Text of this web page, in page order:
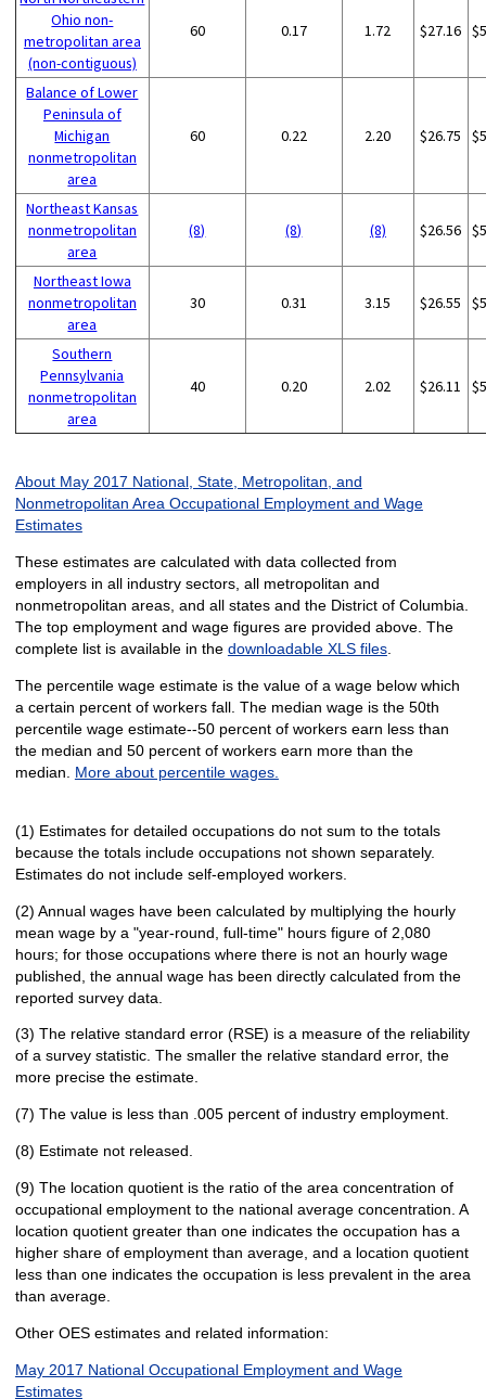
Ohio non-
metropolitan area
(non-contiguous)
60 0.17 1.72 $27.16
Balance of Lower
Peninsula of
Michigan
nonmetropolitan
area
60 0.22 2.20 $26.75
Northeast Kansas
nonmetropolitan
area
(8) (8) (8) $26.56
Northeast Iowa
nonmetropolitan
area
30 0.31 3.15 $26.55
Southern
Pennsylvania
nonmetropolitan
area
40 0.20 2.02 $26.11
About May 2017 National, State, Metropolitan, and
Nonmetropolitan Area Occupational Employment and Wage
Estimates
These estimates are calculated with data collected from
employers in all industry sectors, all metropolitan and
nonmetropolitan areas, and all states and the District of Columbia.
The top employment and wage figures are provided above. The
complete list is available in the downloadable XLS files.
The percentile wage estimate is the value of a wage below which
a certain percent of workers fall. The median wage is the 50th
percentile wage estimate--50 percent of workers earn less than
the median and 50 percent of workers earn more than the
median. More about percentile wages.
(1) Estimates for detailed occupations do not sum to the totals
because the totals include occupations not shown separately.
Estimates do not include self-employed workers.
(2) Annual wages have been calculated by multiplying the hourly
mean wage by a "year-round, full-time" hours figure of 2,080
hours; for those occupations where there is not an hourly wage
published, the annual wage has been directly calculated from the
reported survey data.
(3) The relative standard error (RSE) is a measure of the reliability
of a survey statistic. The smaller the relative standard error, the
more precise the estimate.
(7) The value is less than .005 percent of industry employment.
(8) Estimate not released.
(9) The location quotient is the ratio of the area concentration of
occupational employment to the national average concentration. A
location quotient greater than one indicates the occupation has a
higher share of employment than average, and a location quotient
less than one indicates the occupation is less prevalent in the area
than average.
Other OES estimates and related information:
May 2017 National Occupational Employment and Wage
Estimates